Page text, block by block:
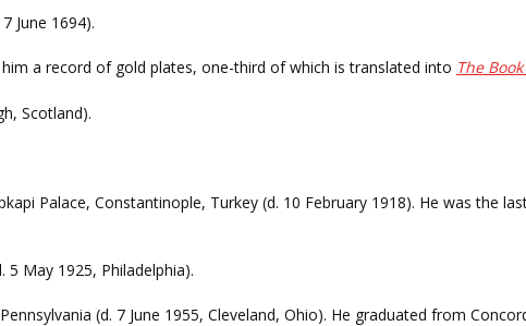
June 1694).
him a record of gold plates, one-third of which is translated into The
Scotland).
Palace, Constantinople, Turkey (d. 10 February 1918). He was the
May 1925, Philadelphia).
(d. 7 June 1955, Cleveland, Ohio). He graduated from